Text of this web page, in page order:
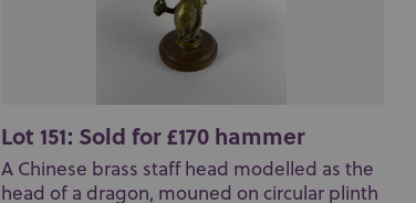
Lot 151: Sold for £170 hammer
A Chinese brass staff head modelled as the
head of a dragon, mouned on circular plinth